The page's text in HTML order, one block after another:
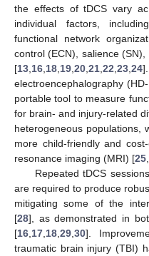
the effects of tDCS vary
individual factors,
functional network
control (ECN), salience
[13 16 18 19 20 21 22 23 24
electroencephalography
portable tool to measure
for brain- and injury-related
heterogeneous populations,
more child-friendly and
resonance imaging (MRI) [25
Repeated tDCS
are required to produce
mitigating some of the
[28], as demonstrated in
[16 17 18 29 30].
traumatic brain injury (TBI)